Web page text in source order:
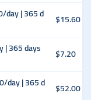
day | 365 d
$15.60
365 days
$7.20
day | 365 d
$52.00